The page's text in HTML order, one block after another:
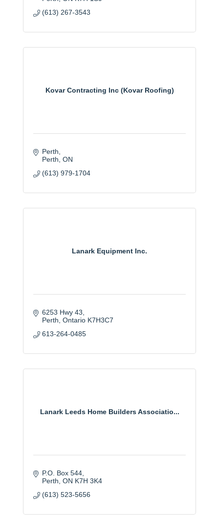
(613) 267-3543
Kovar Contracting Inc (Kovar Roofing)
Perth
Perth ON
(613) 979-1704
Lanark Equipment Inc.
6253 Hwy 43
Perth Ontario K7H3C7
613-264-0485
Lanark Leeds Home Builders Associatio...
P.O. Box 544
Perth ON K7H 3K4
(613) 523-5656